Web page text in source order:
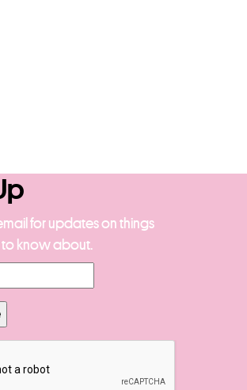
for updates on things
to know about.